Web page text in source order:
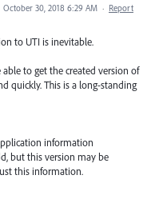
October 30, 2018 6:29 AM · Report
to UTI is inevitable.
to get the created version of
quickly. This is a long-standing
information
but this version may be
this information.